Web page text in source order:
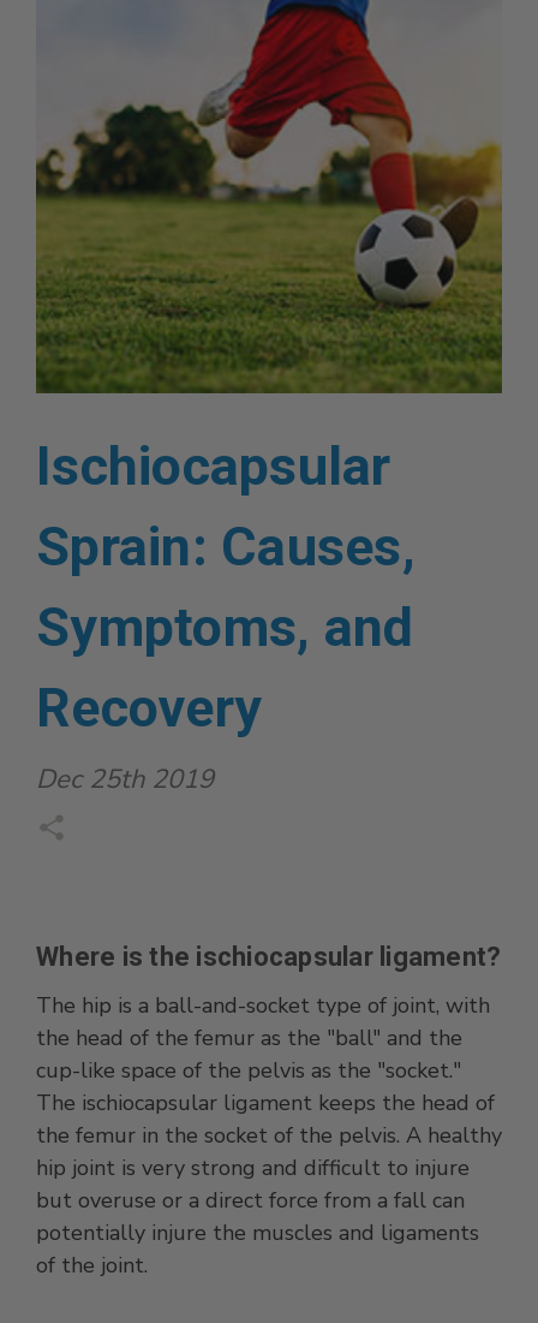
Ischiocapsular
Sprain: Causes,
Symptoms, and
Recovery
Dec 25th 2019
Where is the ischiocapsular ligament?
The hip is a ball-and-socket type of joint, with
the head of the femur as the "ball" and the
cup-like space of the pelvis as the "socket."
The ischiocapsular ligament keeps the head of
the femur in the socket of the pelvis. A healthy
hip joint is very strong and difficult to injure
but overuse or a direct force from a fall can
potentially injure the muscles and ligaments
of the joint.